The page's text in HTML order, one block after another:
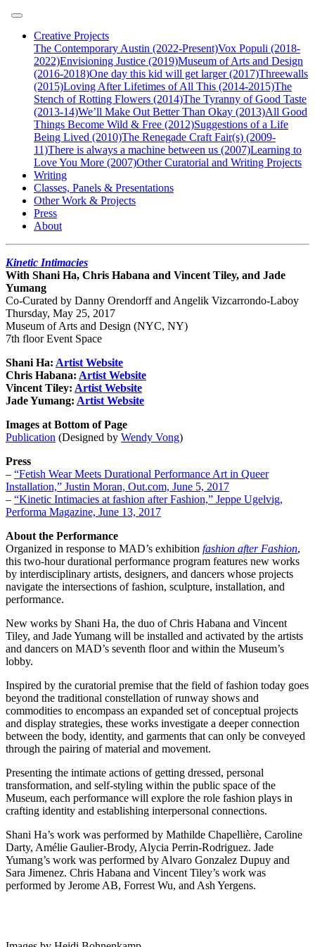
Creative Projects
The Contemporary Austin (2022-Present)Vox Populi (2018-
2022)Envisioning Justice (2019)Museum of Arts and Design
(2016-2018)One day this kid will get larger (2017)Threewalls
(2015)Loving After Lifetimes of All This (2014-2015)The
Stench of Rotting Flowers (2014)The Tyranny of Good Taste
(2013-14)We’ll Make Out Better Than Okay (2013)All Good
Things Become Wild & Free (2012)Suggestions of a Life
Being Lived (2010)The Renegade Craft Fair(s) (2009-
11)There is always a machine between us (2007)Learning to
Love You More (2007)Other Curatorial and Writing Projects
Writing
Classes, Panels & Presentations
Other Work & Projects
Press
About
Kinetic Intimacies
With Shani Ha, Chris Habana and Vincent Tiley, and Jade
Yumang
Co-Curated by Danny Orendorff and Angelik Vizcarrondo-Laboy
Thursday, May 25, 2017
Museum of Arts and Design (NYC, NY)
7th floor Event Space
Shani Ha: Artist Website
Chris Habana: Artist Website
Vincent Tiley: Artist Website
Jade Yumang: Artist Website
Images at Bottom of Page
Publication (Designed by Wendy Vong)
Press
– “Fetish Wear Meets Durational Performance Art in Queer
Installation,” Justin Moran, Out.com, June 5, 2017
– “Kinetic Intimacies at fashion after Fashion,” Jeppe Ugelvig,
Performa Magazine, June 13, 2017
About the Performance
Organized in response to MAD’s exhibition fashion after Fashion,
this two-hour durational performance program features new works
by interdisciplinary artists, designers, and dancers whose projects
navigate the intersections of fashion, sculpture, installation, and
performance.
New works by Shani Ha, the duo of Chris Habana and Vincent
Tiley, and Jade Yumang will be installed and activated by the artists
and dancers on MAD’s seventh floor and within the Museum’s
lobby.
Inspired by the curatorial premise that the field of fashion today goes
beyond the traditional constellation of runway shows and
commodities to encompass an expanded set of conceptual projects
and display strategies, these works investigate a deeper connection
between the body, identity, and garments that can only be conveyed
through the pairing of material and movement.
Presenting the intimate actions of getting dressed, personal
transformation, and self-styling within the public space of the
Museum, each performance will explore the role fashion plays in
crafting identity and establishing interpersonal connections.
Shani Ha’s work was performed by Mathilde Chapellière, Caroline
Darty, Amélie Gaulier-Brody, Alycia Perrin-Rodriguez. Jade
Yumang’s work was performed by Alvaro Gonzalez Dupuy and
Sara Jimenez. Chris Habana and Vincent Tiley’s work was
performed by Jerome AB, Forrest Wu, and Ash Yergens.